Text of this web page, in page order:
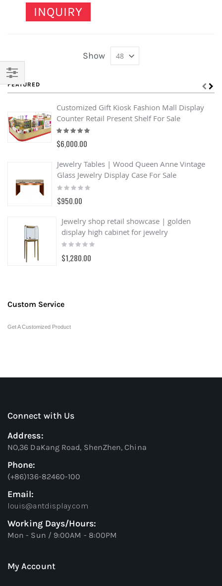
INQUIRY
Show
Filter
FEATURED
Customized Gift Kiosk Fashion Mall Display
Counter Retail Present Shelf For Sale
Rating:
100%
$6,000.00
Jewelry Tables | Wood Queen Anne Vintage
Glass Jewelry Display Case For Sale
Rating:
0%
$950.00
Jewelry shop retail showcase | golden
display high cabinet for jewelry
Rating:
$1,280.00
Custom Service
Get A Customized Product
Connect with Us
Address:
NO,36 DaKang Road, ShenZhen, China
Phone:
(+86)136-82460-100
Email:
louis@antdisplay.com
Working Days/Hours:
Mon - Sun / 9:00AM - 8:00PM
My Account